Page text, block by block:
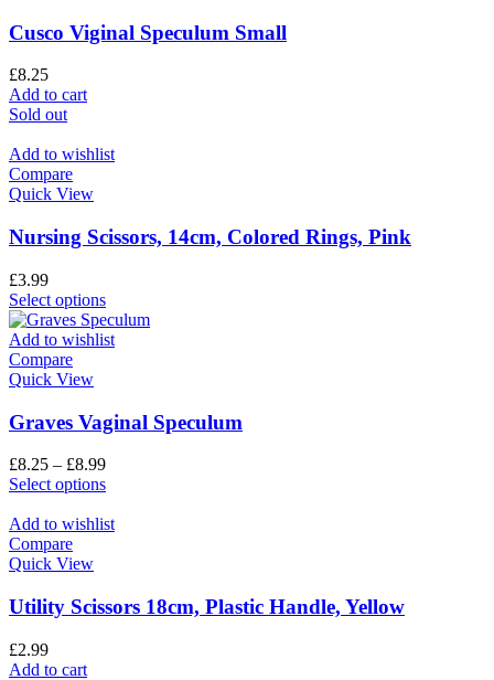
Cusco Viginal Speculum Small
£8.25
Add to cart
Sold out
Add to wishlist
Compare
Quick View
Nursing Scissors, 14cm, Colored Rings, Pink
£3.99
Select options
Add to wishlist
Compare
Quick View
Graves Vaginal Speculum
£8.25 – £8.99
Select options
Add to wishlist
Compare
Quick View
Utility Scissors 18cm, Plastic Handle, Yellow
£2.99
Add to cart